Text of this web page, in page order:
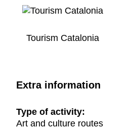
Tourism Catalonia
Extra information
Type of activity:
Art and culture routes